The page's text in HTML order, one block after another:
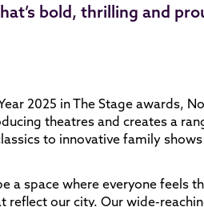
bold, thrilling and
2025 in The Stage awards,
theatres and creates a
to innovative family
a space where everyone feels
reflect our city. Our wide-